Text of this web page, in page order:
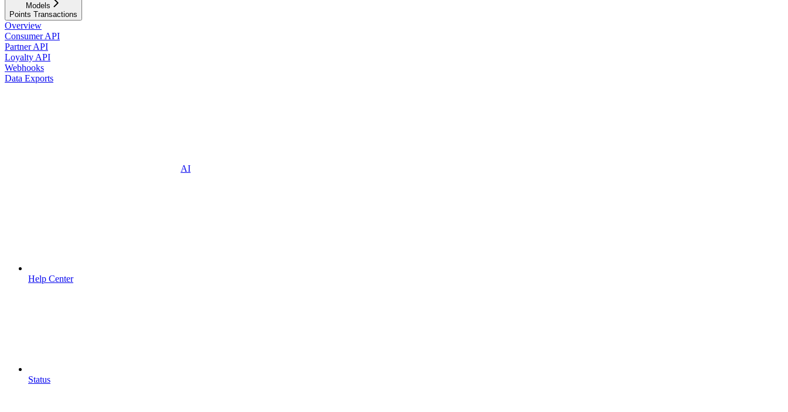
Models
Points Transactions
Overview
Consumer API
Partner API
Loyalty API
Webhooks
Data Exports
AI
Help Center
Status